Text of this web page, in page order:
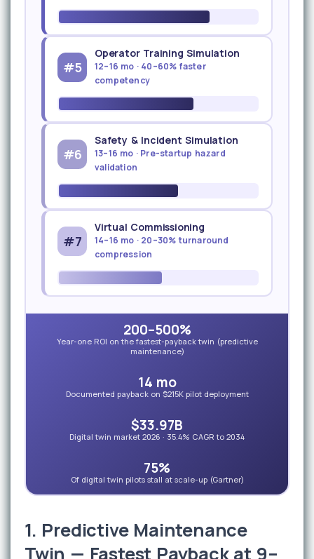
#5
Operator Training Simulation
12–16 mo · 40–60% faster
competency
#6
Safety & Incident Simulation
13–16 mo · Pre-startup hazard
validation
#7
Virtual Commissioning
14–16 mo · 20–30% turnaround
compression
200–500%
Year-one ROI on the fastest-payback twin (predictive
maintenance)
14 mo
Documented payback on $215K pilot deployment
$33.97B
Digital twin market 2026 · 35.4% CAGR to 2034
75%
Of digital twin pilots stall at scale-up (Gartner)
1. Predictive Maintenance
Twin — Fastest Payback at 9–